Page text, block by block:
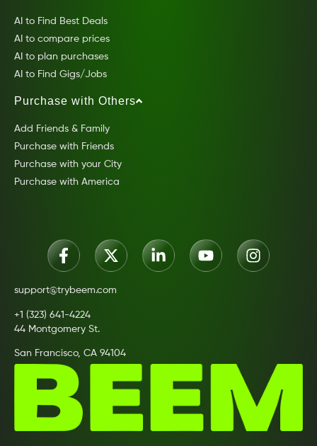
AI to Find Best Deals
AI to compare prices
AI to plan purchases
AI to Find Gigs/Jobs
Purchase with Others
Add Friends & Family
Purchase with Friends
Purchase with your City
Purchase with America
support@trybeem.com
+1 (323) 641-4224
44 Montgomery St.
San Francisco, CA 94104